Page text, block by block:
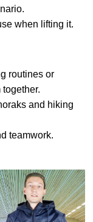
when lifting it.
routines or
and hiking
teamwork.